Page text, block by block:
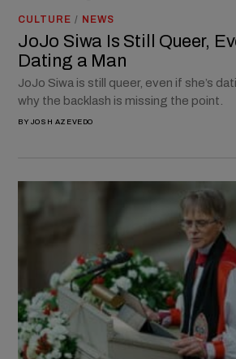
CULTURE / NEWS
JoJo Siwa Is Still Queer,
Dating a Man
JoJo Siwa is still queer, even if she’s
why the backlash is missing the point.
BY JOSH AZEVEDO